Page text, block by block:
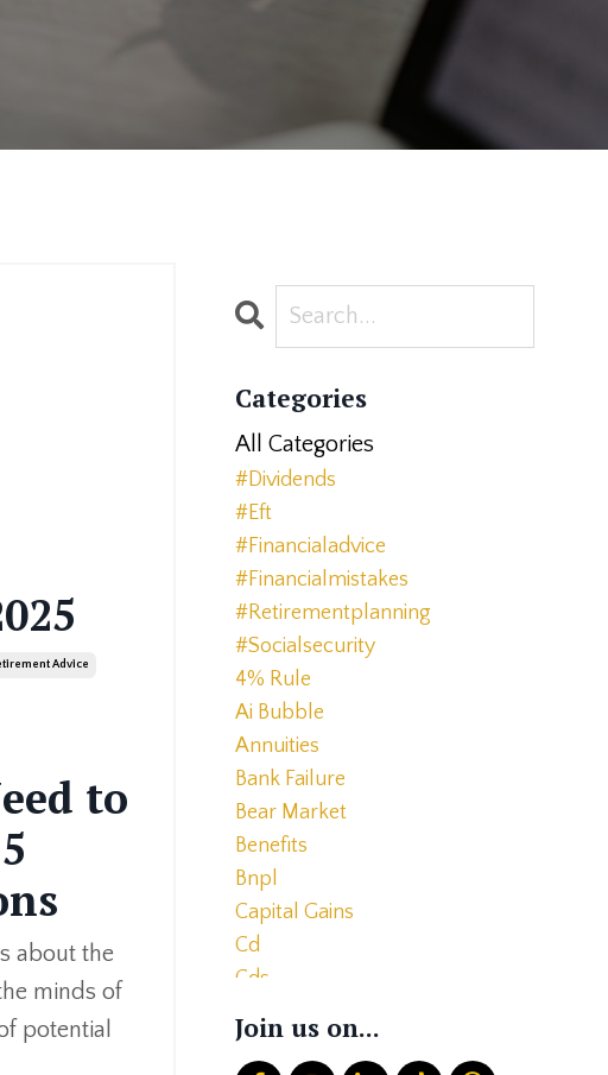
Advice
to
s
about the
minds of
potential
Categories
All Categories
#dividends
#eft
#financialadvice
#financialmistakes
#retirementplanning
#socialsecurity
4% Rule
Ai Bubble
Annuities
Bank Failure
Bear Market
Benefits
Bnpl
Capital Gains
Cd
Cds
Common Mistakes
Join us on...